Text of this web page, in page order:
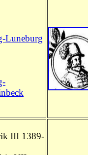
Luneburg
III 1389-